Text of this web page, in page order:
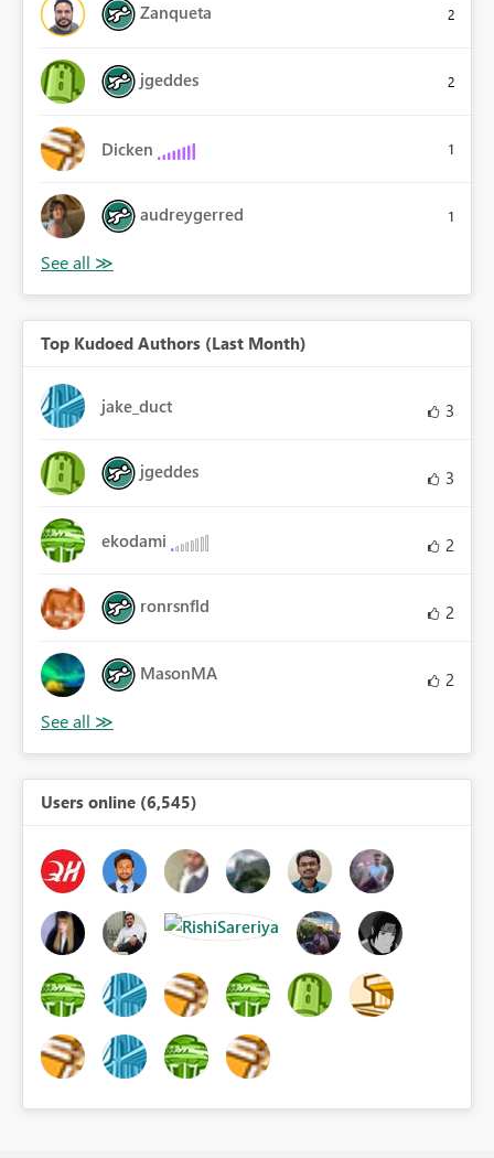
Zanqueta 2
jgeddes 2
Dicken 1
audreygerred 1
Top Kudoed Authors (Last Month)
jake_duct 3
jgeddes 3
ekodami 2
ronrsnfld 2
MasonMA 2
Users online (6,545)